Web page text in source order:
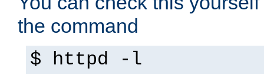
the command
$ httpd -l